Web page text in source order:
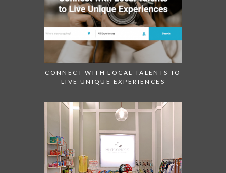
CONNECT WITH LOCAL TALENTS TO
LIVE UNIQUE EXPERIENCES